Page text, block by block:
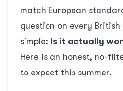
match European
question on every
simple: Is it actually
Here is an honest, no-
to expect this summer.